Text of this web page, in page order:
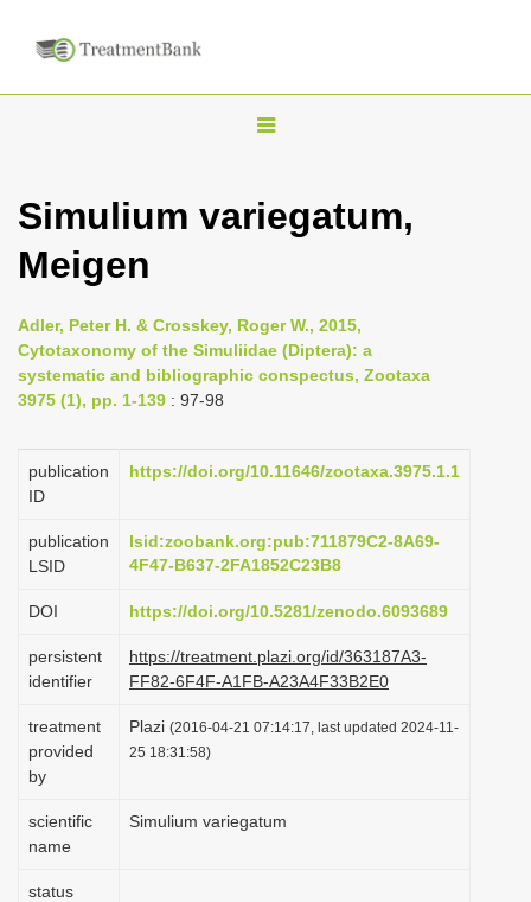
T
g
n
a
g
i
n
Simulium variegatum,
Meigen
Adler, Peter H. & Crosskey, Roger W., 2015,
Cytotaxonomy of the Simuliidae (Diptera): a
systematic and bibliographic conspectus, Zootaxa
3975 (1), pp. 1-139 : 97-98
publication
ID
https://doi.org/10.11646/zootaxa.3975.1.1
publication
LSID
lsid:zoobank.org:pub:711879C2-8A69-
4F47-B637-2FA1852C23B8
DOI https://doi.org/10.5281/zenodo.6093689
persistent
identifier
https://treatment.plazi.org/id/363187A3-
FF82-6F4F-A1FB-A23A4F33B2E0
treatment
provided
by
Plazi (2016-04-21 07:14:17, last updated 2024-11-
25 18:31:58)
scientific
name
Simulium variegatum
status